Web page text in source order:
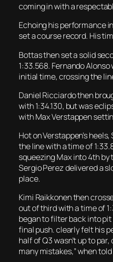
coming in with a
Echoing his performance
set a course record. His
Bottas then set a solid
1:33.568. Fernando
initial time, crossing the
Daniel Ricciardo then
with 1:34.130, but was
with Max Verstappen
Hot on Verstappen’s
the line with a time of
squeezing Max into 4th
Sergio Perez delivered a
place.
Kimi Raikkonen then
out of third with a time of
began to filter back into
final push. clearly felt his
half of Q3 wasn’t up to
many mistakes,” when told